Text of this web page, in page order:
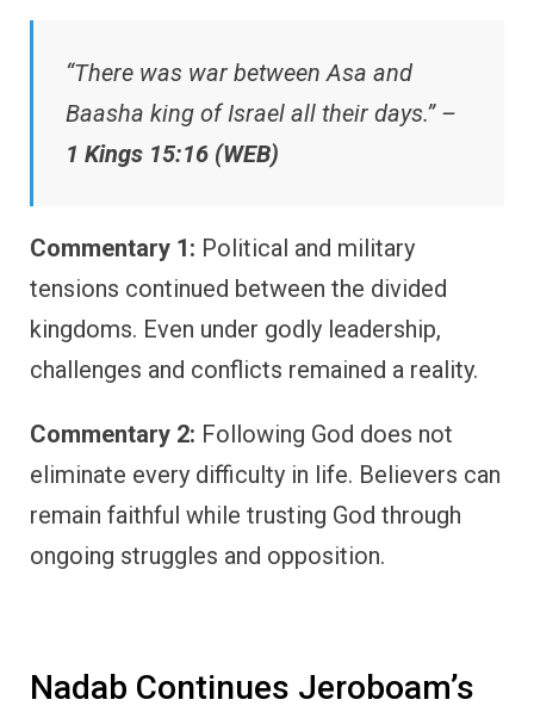
“There was war between Asa and
Baasha king of Israel all their days.” –
1 Kings 15:16 (WEB)
Commentary 1: Political and military
tensions continued between the divided
kingdoms. Even under godly leadership,
challenges and conflicts remained a reality.
Commentary 2: Following God does not
eliminate every difficulty in life. Believers can
remain faithful while trusting God through
ongoing struggles and opposition.
Nadab Continues Jeroboam’s